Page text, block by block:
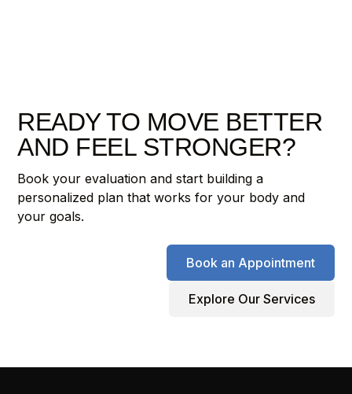
READY TO MOVE BETTER
AND FEEL STRONGER?
Book your evaluation and start building a
personalized plan that works for your body and
your goals.
Book an Appointment
Explore Our Services